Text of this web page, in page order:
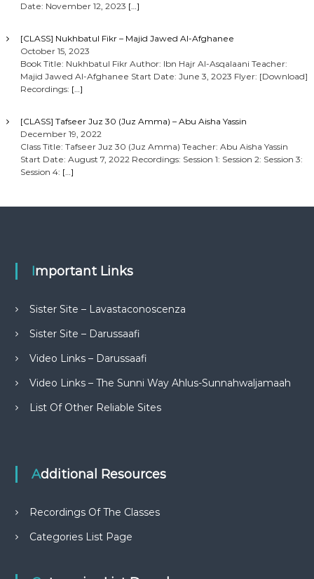
Date: November 12, 2023 […]
[CLASS] Nukhbatul Fikr – Majid Jawed Al-Afghanee
October 15, 2023
Book Title: Nukhbatul Fikr Author: Ibn Hajr Al-Asqalaani Teacher:
Majid Jawed Al-Afghanee Start Date: June 3, 2023 Flyer: [Download]
Recordings: […]
[CLASS] Tafseer Juz 30 (Juz Amma) – Abu Aisha Yassin
December 19, 2022
Class Title: Tafseer Juz 30 (Juz Amma) Teacher: Abu Aisha Yassin
Start Date: August 7, 2022 Recordings: Session 1: Session 2: Session 3:
Session 4: […]
Important Links
Sister Site – Lavastaconoscenza
Sister Site – Darussaafi
Video Links – Darussaafi
Video Links – The Sunni Way Ahlus-Sunnahwaljamaah
List Of Other Reliable Sites
Additional Resources
Recordings Of The Classes
Categories List Page